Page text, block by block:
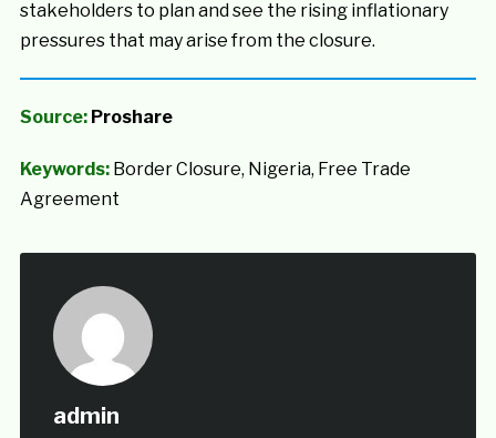
stakeholders to plan and see the rising inflationary
pressures that may arise from the closure.
Source: Proshare
Keywords:Border Closure, Nigeria, Free Trade
Agreement
admin